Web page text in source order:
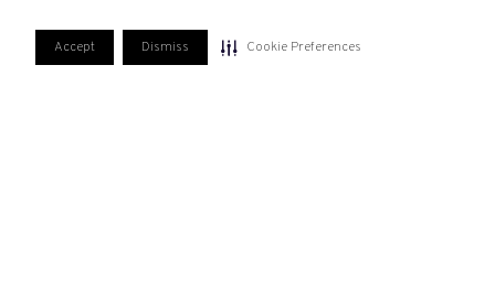
Accept Dismiss Cookie Preferences